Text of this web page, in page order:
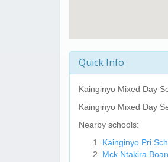
Quick Info
Kainginyo Mixed Day
Kainginyo Mixed Day
Nearby schools:
Kainginyo Pri Sch
Mck Ntakira